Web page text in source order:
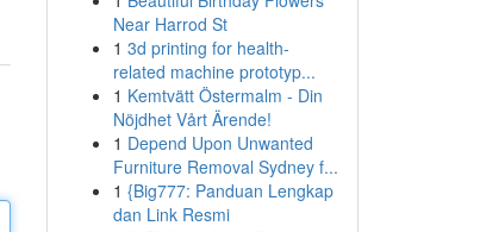
Near Harrod St
1 3d printing for health-
related machine prototyp...
1 Kemtvätt Östermalm - Din
Nöjdhet Vårt Ärende!
1 Depend Upon Unwanted
Furniture Removal Sydney f...
1 {Big777: Panduan Lengkap
dan Link Resmi